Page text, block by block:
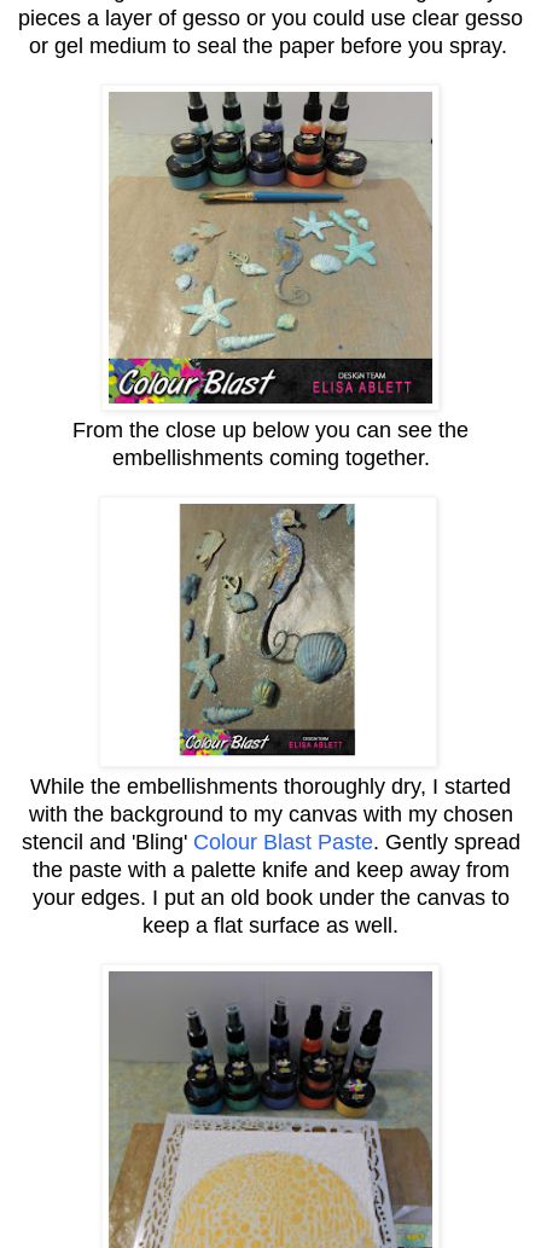
pieces a layer of gesso or you could use clear gesso
or gel medium to seal the paper before you spray.
From the close up below you can see the
embellishments coming together.
While the embellishments thoroughly dry, I started
with the background to my canvas with my chosen
stencil and 'Bling' Colour Blast Paste. Gently spread
the paste with a palette knife and keep away from
your edges. I put an old book under the canvas to
keep a flat surface as well.